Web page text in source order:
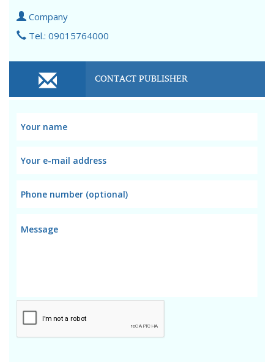
Company
Tel.: 09015764000
CONTACT PUBLISHER